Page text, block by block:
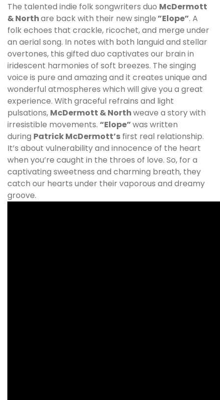
The talented indie folk songwriters duo McDermott
& Northare back with their new single ”Elope”. A
folk echoes that crackle, ricochet, and merge under
an aerial song. In notes with both languid and stellar
overtones, this gifted duo captivates our brain in
iridescent harmonies of soft breezes. The singing
voice is pure and amazing and it creates unique and
wonderful atmospheres which will give you a great
experience. With graceful refrains and light
pulsations, McDermott & Northweave a story with
irresistible movements. “Elope”was written
during Patrick McDermott’s first real relationship.
It’s about vulnerability and innocence of the heart
when you’re caught in the throes of love. So, for a
captivating sweetness and charming breath, they
catch our hearts under their vaporous and dreamy
groove.